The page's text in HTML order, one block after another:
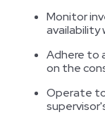
Monitor
availability
Adhere to
on the
Operate